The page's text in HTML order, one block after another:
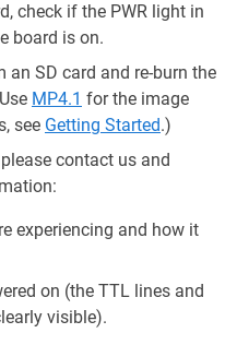
check if the PWR light in
board is on.
SD card and re-burn the
MP4.1 for the image
see Getting Started.)
contact us and
experiencing and how it
on (the TTL lines and
visible).